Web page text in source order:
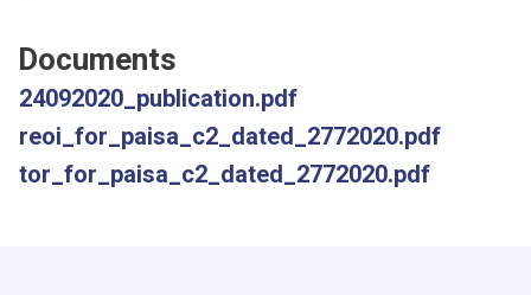
Documents
24092020_publication.pdf
reoi_for_paisa_c2_dated_2772020.pdf
tor_for_paisa_c2_dated_2772020.pdf